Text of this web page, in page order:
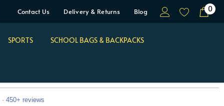
Contact Us Delivery & Returns Blog 0
SPORTS SCHOOL BAGS & BACKPACKS
· 450+ reviews